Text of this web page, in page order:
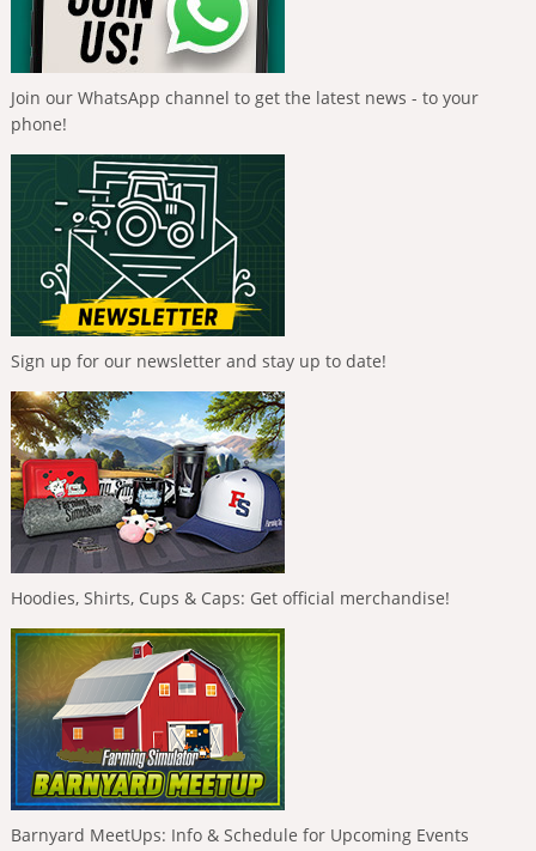
Join our WhatsApp channel to get the latest news - to your
phone!
Sign up for our newsletter and stay up to date!
Hoodies, Shirts, Cups & Caps: Get official merchandise!
Barnyard MeetUps: Info & Schedule for Upcoming Events